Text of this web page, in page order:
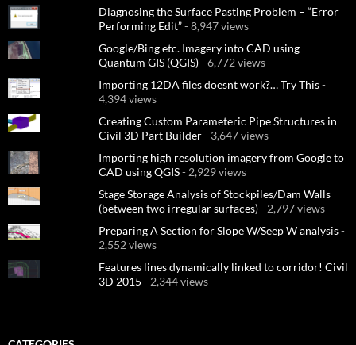
Diagnosing the Surface Pasting Problem – “Error
Performing Edit”- 8,947 views
Google/Bing etc. Imagery into CAD using
Quantum GIS (QGIS)- 6,772 views
Importing 12DA files doesnt work?… Try This-
4,394 views
Creating Custom Parameteric Pipe Structures in
Civil 3D Part Builder- 3,647 views
Importing high resolution imagery from Google to
CAD using QGIS- 2,929 views
Stage Storage Analysis of Stockpiles/Dam Walls
(between two irregular surfaces)- 2,797 views
Preparing A Section for Slope W/Seep W analysis-
2,552 views
Features lines dynamically linked to corridor! Civil
3D 2015 - 2,344 views